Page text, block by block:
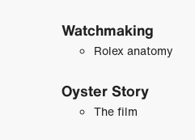
Watchmaking
Rolex anatomy
Oyster Story
The film